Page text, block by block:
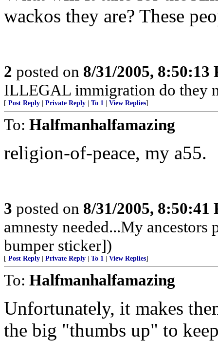
wackos they are? These
2 posted on 8/31/2005, 8:50:13
ILLEGAL immigration do they
[ Post Reply Private Reply To 1 View Replies]
To: Halfmanhalfamazing
religion-of-peace, my a55.
3 posted on 8/31/2005, 8:50:41
amnesty needed...My
bumper sticker])
[ Post Reply Private Reply To 1 View Replies]
To: Halfmanhalfamazing
Unfortunately, it makes
the big "thumbs up" to